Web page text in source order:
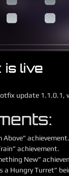
is live
update
Above” achievement.
achievement.
New”
a Hungry Turret”